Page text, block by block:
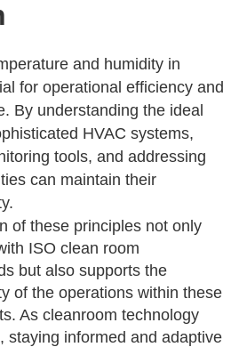
and humidity in
for operational efficiency and
By understanding the ideal
HVAC systems,
tools, and addressing
can maintain their
of these principles not only
ISO clean room
but also supports the
of the operations within these
As cleanroom technology
staying informed and adaptive